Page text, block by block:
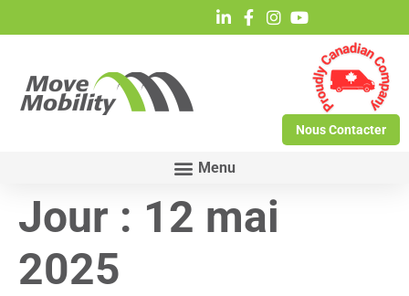
Nous Contacter
Jour : 12 mai
2025